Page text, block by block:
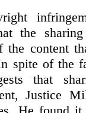
the
the content
spite of the
that
Justice